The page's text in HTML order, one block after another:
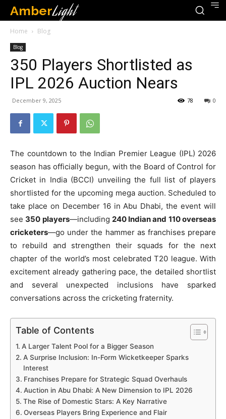
AmberLight
Home Blog
Blog
350 Players Shortlisted as
IPL 2026 Auction Nears
December 9, 2025 0
78
The countdown to the Indian Premier League (IPL) 2026
season has officially begun, with the Board of Control for
Cricket in India (BCCI) unveiling the full list of players
shortlisted for the upcoming mega auction. Scheduled to
take place on December 16 in Abu Dhabi, the event will
see 350 players—including 240 Indian and 110 overseas
cricketers—go under the hammer as franchises prepare
to rebuild and strengthen their squads for the next
chapter of the world’s most celebrated T20 league. With
excitement already gathering pace, the detailed shortlist
and several unexpected inclusions have sparked
conversations across the cricketing fraternity.
Table of Contents
A Larger Talent Pool for a Bigger Season
A Surprise Inclusion: In-Form Wicketkeeper Sparks
Interest
Franchises Prepare for Strategic Squad Overhauls
Auction in Abu Dhabi: A New Dimension to IPL 2026
The Rise of Domestic Stars: A Key Narrative
Overseas Players Bring Experience and Flair